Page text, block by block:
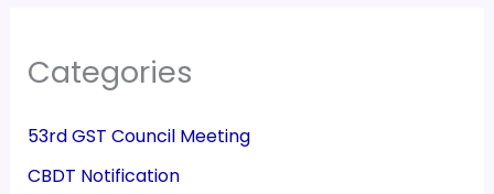
Categories
53rd GST Council Meeting
CBDT Notification